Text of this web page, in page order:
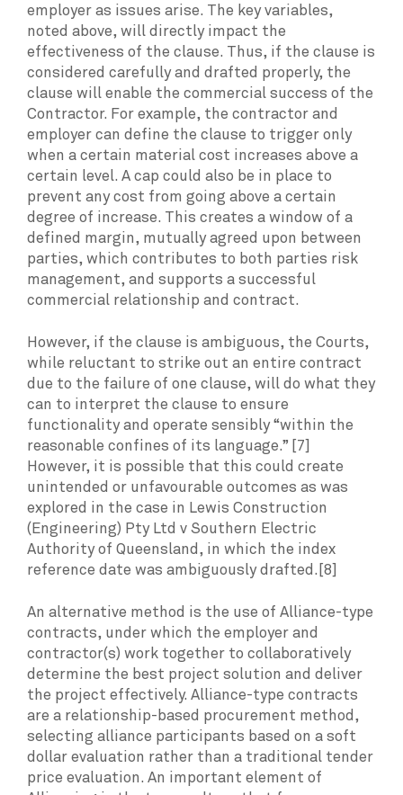
employer as issues arise. The key variables,
noted above, will directly impact the
effectiveness of the clause. Thus, if the clause is
considered carefully and drafted properly, the
clause will enable the commercial success of the
Contractor. For example, the contractor and
employer can define the clause to trigger only
when a certain material cost increases above a
certain level. A cap could also be in place to
prevent any cost from going above a certain
degree of increase. This creates a window of a
defined margin, mutually agreed upon between
parties, which contributes to both parties risk
management, and supports a successful
commercial relationship and contract.
However, if the clause is ambiguous, the Courts,
while reluctant to strike out an entire contract
due to the failure of one clause, will do what they
can to interpret the clause to ensure
functionality and operate sensibly “within the
reasonable confines of its language.” [7]
However, it is possible that this could create
unintended or unfavourable outcomes as was
explored in the case in Lewis Construction
(Engineering) Pty Ltd v Southern Electric
Authority of Queensland, in which the index
reference date was ambiguously drafted.[8]
An alternative method is the use of Alliance-type
contracts, under which the employer and
contractor(s) work together to collaboratively
determine the best project solution and deliver
the project effectively. Alliance-type contracts
are a relationship-based procurement method,
selecting alliance participants based on a soft
dollar evaluation rather than a traditional tender
price evaluation. An important element of